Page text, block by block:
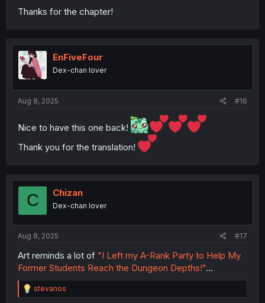
Thanks for the chapter!
EnFiveFour
Dex-chan lover
Aug 8, 2025 #16
Nice to have this one back!
Thank you for the translation!
C Chizan
Dex-chan lover
Aug 8, 2025 #17
Art reminds a lot of "I Left my A-Rank Party to Help My
Former Students Reach the Dungeon Depths!"...
R
e
stevanos